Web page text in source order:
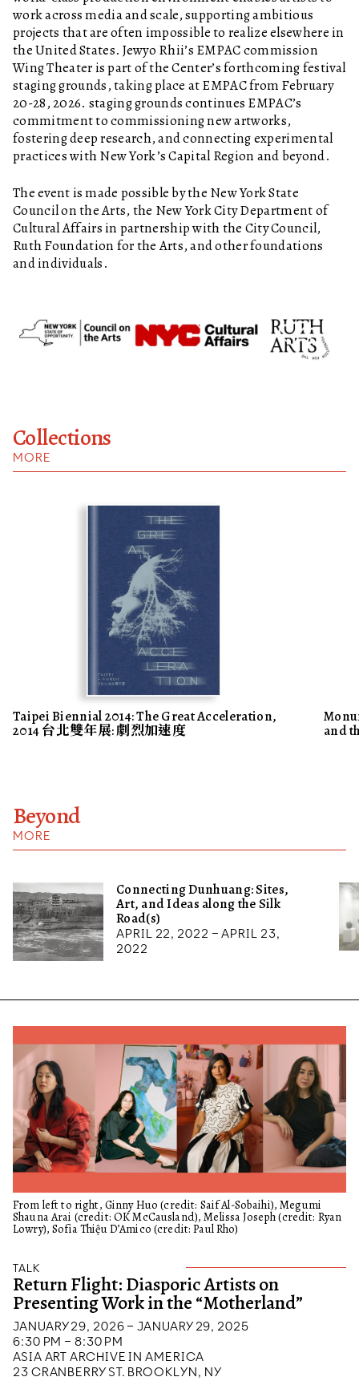
work across media and scale, supporting ambitious
projects that are often impossible to realize elsewhere in
the United States. Jewyo Rhii’s EMPAC commission
Wing Theater is part of the Center’s forthcoming festival
staging grounds, taking place at EMPAC from February
20-28, 2026. staging grounds continues EMPAC’s
commitment to commissioning new artworks,
fostering deep research, and connecting experimental
practices with New York’s Capital Region and beyond.
The event is made possible by the New York State
Council on the Arts, the New York City Department of
Cultural Affairs in partnership with the City Council,
Ruth Foundation for the Arts, and other foundations
and individuals.
Collections
MORE
Taipei Biennial 2014: The Great Acceleration,
2014 台北雙年展: 劇烈加速度 and
Beyond
MORE
Connecting Dunhuang: Sites,
Art, and Ideas along the Silk
Road(s)
April 22, 2022 – April 23,
2022
From left to right, Ginny Huo (credit: Saif Al-Sobaihi), Megumi
Shauna Arai (credit: OK McCausland), Melissa Joseph (credit: Ryan
Lowry), Sofia Thiệu D’Amico (credit: Paul Rho)
TALK
Return Flight: Diasporic Artists on
Presenting Work in the “Motherland”
JANUARY 29, 2026 – JANUARY 29, 2025
6:30 PM – 8:30 PM
ASIA ART ARCHIVE IN AMERICA
23 CRANBERRY ST. BROOKLYN, NY